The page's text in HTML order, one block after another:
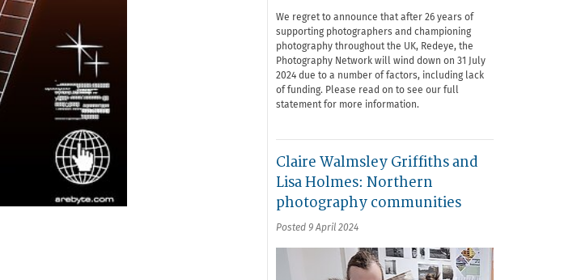
We regret to announce that after 26 years of
supporting photographers and championing
photography throughout the UK, Redeye, the
Photography Network will wind down on 31 July
2024 due to a number of factors, including lack
of funding. Please read on to see our full
statement for more information.
Claire Walmsley Griffiths and
Lisa Holmes: Northern
photography communities
Posted 9 April 2024